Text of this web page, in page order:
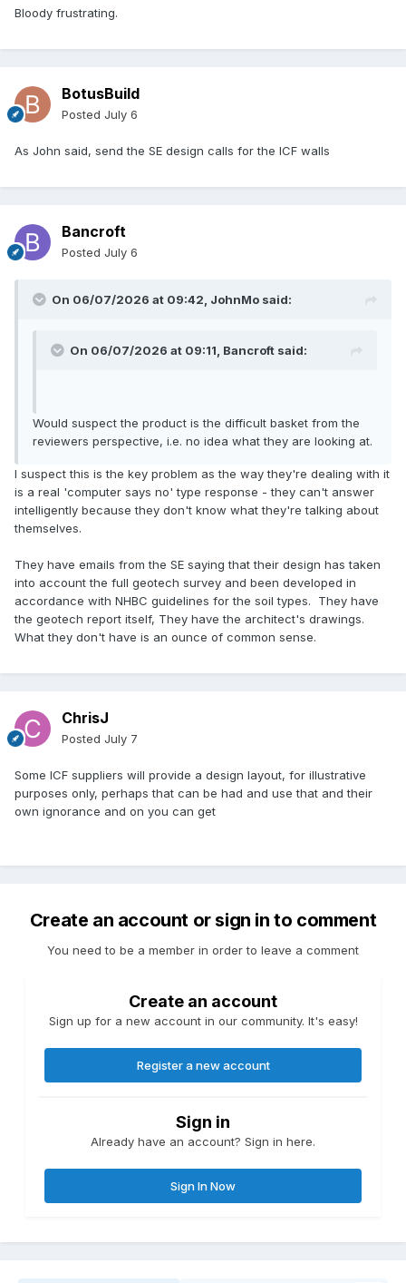
Bloody frustrating.
BotusBuild
Posted July 6
As John said, send the SE design calls for the ICF walls
Bancroft
Posted July 6
On 06/07/2026 at 09:42, JohnMo said:
On 06/07/2026 at 09:11, Bancroft said:
Would suspect the product is the difficult basket from the
reviewers perspective, i.e. no idea what they are looking at.
I suspect this is the key problem as the way they're dealing with it
is a real 'computer says no' type response - they can't answer
intelligently because they don't know what they're talking about
themselves.
They have emails from the SE saying that their design has taken
into account the full geotech survey and been developed in
accordance with NHBC guidelines for the soil types. They have
the geotech report itself, They have the architect's drawings.
What they don't have is an ounce of common sense.
ChrisJ
Posted July 7
Some ICF suppliers will provide a design layout, for illustrative
purposes only, perhaps that can be had and use that and their
own ignorance and on you can get
Create an account or sign in to comment
You need to be a member in order to leave a comment
Create an account
Sign up for a new account in our community. It's easy!
Register a new account
Sign in
Already have an account? Sign in here.
Sign In Now